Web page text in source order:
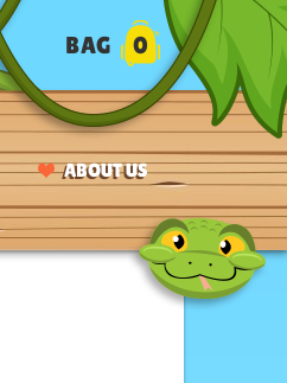
ABOUT US
BAG 0